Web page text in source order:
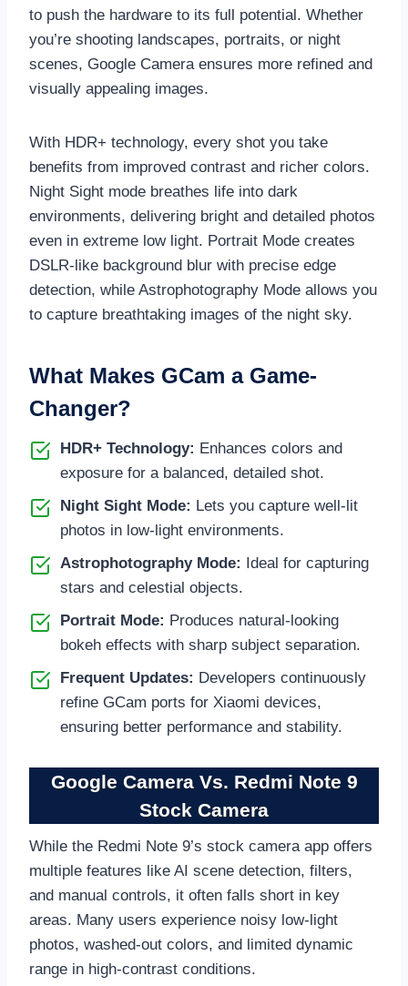
to push the hardware to its full potential. Whether
you’re shooting landscapes, portraits, or night
scenes, Google Camera ensures more refined and
visually appealing images.
With HDR+ technology, every shot you take
benefits from improved contrast and richer colors.
Night Sight mode breathes life into dark
environments, delivering bright and detailed photos
even in extreme low light. Portrait Mode creates
DSLR-like background blur with precise edge
detection, while Astrophotography Mode allows you
to capture breathtaking images of the night sky.
What Makes GCam a Game-
Changer?
HDR+ Technology: Enhances colors and
exposure for a balanced, detailed shot.
Night Sight Mode: Lets you capture well-lit
photos in low-light environments.
Astrophotography Mode: Ideal for capturing
stars and celestial objects.
Portrait Mode: Produces natural-looking
bokeh effects with sharp subject separation.
Frequent Updates: Developers continuously
refine GCam ports for Xiaomi devices,
ensuring better performance and stability.
Google Camera Vs. Redmi Note 9
Stock Camera
While the Redmi Note 9’s stock camera app offers
multiple features like AI scene detection, filters,
and manual controls, it often falls short in key
areas. Many users experience noisy low-light
photos, washed-out colors, and limited dynamic
range in high-contrast conditions.